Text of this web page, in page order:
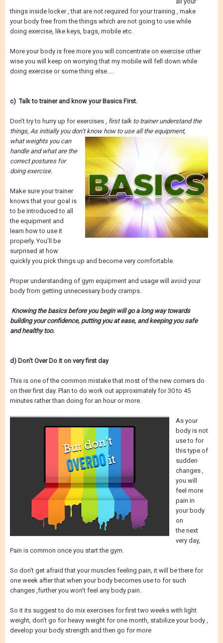
things inside locker , that are not required for your training , make
your body free from the things which are not going to use while
doing exercise, like keys, bags, mobile etc.
More your body is free more you will concentrate on exercise other
wise you will keep on worrying that my mobile will fell down while
doing exercise or some thing else....
c) Talk to trainer and know your Basics First.
Don't try to hurry up for exercises , first talk to trainer understand the
things, As initially you don’t know how to use all the equipment,
what weights you can
handle and what are the
correct postures for
doing exercise.
Make sure your trainer
knows that your goal is
to be introduced to all
the equipment and
learn how to use it
properly. You’ll be
surprised at how
quickly you pick things up and become very comfortable.
Proper understanding of gym equipment and usage will avoid your
body from getting unnecessary body cramps.
Knowing the basics before you begin will go a long way towards
building your confidence, putting you at ease, and keeping you safe
and healthy too.
d) Don't Over Do it on very first day
This is one of the common mistake that most of the new comers do
on their first day. Plan to do work out approximately for 30 to 45
minutes rather than doing for an hour or more.
As your
body is not
use to for
this type of
sudden
changes ,
you will
feel more
pain in
your body
on
the next
very day,
Pain is common once you start the gym.
So don't get afraid that your muscles feeling pain, it will be there for
one week after that when your body becomes use to for such
changes ,further you won't feel any body pain.
So it its suggest to do mix exercises for first two weeks with light
weight, don't go for heavy weight for one month, stabilize your body ,
develop your body strength and then go for more